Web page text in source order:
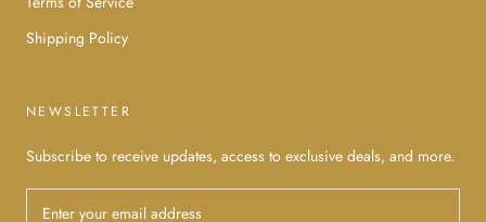
Shipping Policy
NEWSLETTER
Subscribe to receive updates, access to exclusive deals, and more.